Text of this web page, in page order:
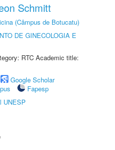
Schmitt
(Câmpus de Botucatu)
DE GINECOLOGIA E
RTC Academic title:
Google Scholar
Fapesp
UNESP